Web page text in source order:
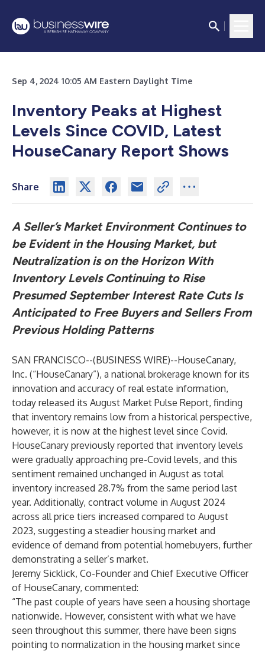
Sep 4, 2024 10:05 AM Eastern Daylight Time
Inventory Peaks at Highest
Levels Since COVID, Latest
HouseCanary Report Shows
Share
A Seller’s Market Environment Continues to
be Evident in the Housing Market, but
Neutralization is on the Horizon With
Inventory Levels Continuing to Rise
Presumed September Interest Rate Cuts Is
Anticipated to Free Buyers and Sellers From
Previous Holding Patterns
SAN FRANCISCO--(BUSINESS WIRE)--HouseCanary,
Inc. (“HouseCanary”), a national brokerage known for its
innovation and accuracy of real estate information,
today released its August Market Pulse Report, finding
that inventory remains low from a historical perspective,
however, it is now at the highest level since Covid.
HouseCanary previously reported that inventory levels
were gradually approaching pre-Covid levels, and this
sentiment remained unchanged in August as total
inventory increased 28.7% from the same period last
year. Additionally, contract volume in August 2024
across all price tiers increased compared to August
2023, suggesting a steadier housing market and
evidence of demand from potential homebuyers, further
demonstrating a seller’s market.
Jeremy Sicklick, Co-Founder and Chief Executive Officer
of HouseCanary, commented:
“The past couple of years have seen a housing shortage
nationwide. However, consistent with what we have
seen throughout this summer, there have been signs
pointing to normalization in the housing market since